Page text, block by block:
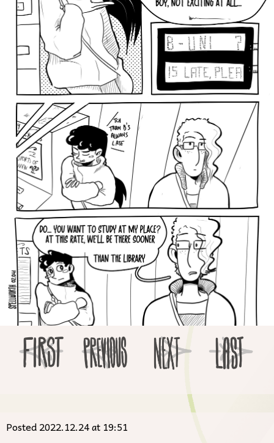
Posted 2022.12.24 at 19:51